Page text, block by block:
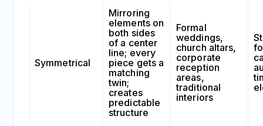
Symmetrical
Mirroring
elements on
both sides
of a center
line; every
piece gets a
matching
twin;
creates
predictable
structure
Formal
weddings,
church altars,
corporate
reception
areas,
traditional
interiors